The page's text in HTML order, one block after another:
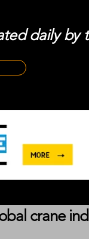
daily by
crane